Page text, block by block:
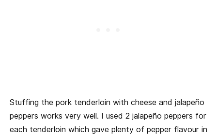
Stuffing the pork tenderloin with cheese and jalapeño
peppers works very well. I used 2 jalapeño peppers for
each tenderloin which gave plenty of pepper flavour in